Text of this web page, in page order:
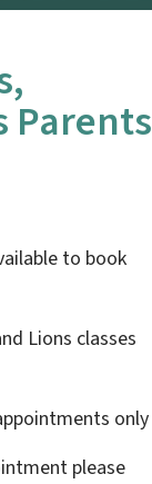
Parents
to book
Lions classes
only
please